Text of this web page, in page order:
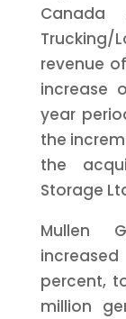
Canada
Trucking/
revenue of
increase
year
the
the
Storage
Mullen
percent,
million